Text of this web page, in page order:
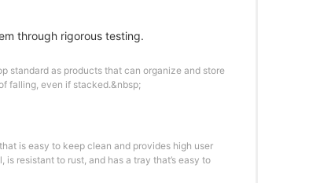
through rigorous testing.
standard as products that can organize and store
falling, even if stacked.&nbsp;
is easy to keep clean and provides high user
resistant to rust, and has a tray that’s easy to